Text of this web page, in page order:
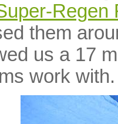
Regen
them
us a 17
work with.